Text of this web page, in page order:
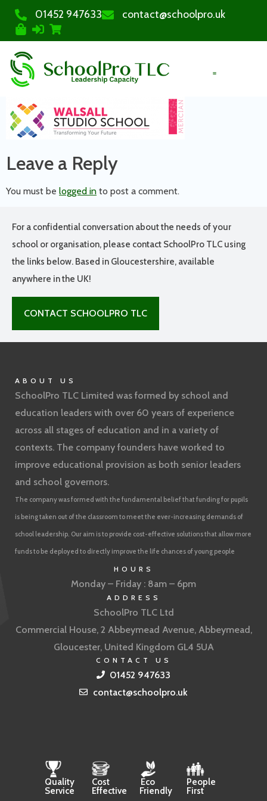
01452 947633 contact@schoolpro.uk
Leave a Reply
You must be logged in to post a comment.
For a confidential conversation about the needs of your
school or organisation, please contact SchoolPro TLC using
the links below. Based in Gloucestershire, available
anywhere in the UK!
CONTACT SCHOOLPRO TLC
ABOUT US
SchoolPro TLC Limited was formed by school and
education leaders with over 60 years of experience
across all stages of education and in a variety of
contexts. The company founders have worked to
improve educational provision as both senior leaders
and school governors.
The company was formed with the fundamental belief that funding for pupils
is being taken out of the classroom to meet the ever-increasing demands of
school leadership. Our aim is to provide cost-effective solutions that allow more
funds to be deployed to directly improve the life chances of young people
HOURS
Monday – Friday : 8am – 6pm
ADDRESS
SchoolPro TLC Ltd
Commercial House, 2 Abbeymead Avenue, Abbeymead,
Gloucester, United Kingdom GL4 5UA
CONTACT US
01452 947633
contact@schoolpro.uk
Quality
Service
Cost
Effective
Eco
Friendly
People
First